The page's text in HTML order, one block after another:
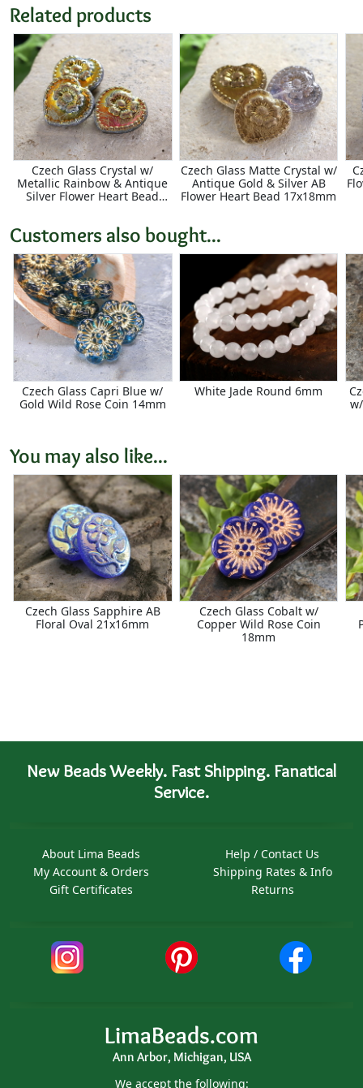
Related products
Czech Glass Crystal w/
Metallic Rainbow & Antique
Silver Flower Heart Bead
Czech Glass Matte Crystal w/
Antique Gold & Silver AB
Flower Heart Bead 17x18mm
Customers also bought...
Czech Glass Capri Blue w/
Gold Wild Rose Coin 14mm
White Jade Round 6mm
You may also like...
Czech Glass Sapphire AB
Floral Oval 21x16mm
Czech Glass Cobalt w/
Copper Wild Rose Coin
18mm
New Beads Weekly. Fast Shipping. Fanatical
Service.
About Lima Beads
My Account & Orders
Gift Certificates
Help / Contact Us
Shipping Rates & Info
Returns
LimaBeads.com
Ann Arbor, Michigan, USA
We accept the following: